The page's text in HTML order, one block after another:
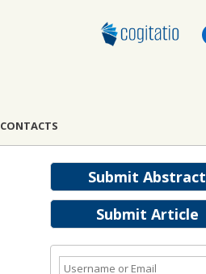
CONTACTS
Submit Abstract
Submit Article